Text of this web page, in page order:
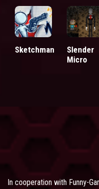
Sketchman
Slender
Micro
In cooperation with Funny-